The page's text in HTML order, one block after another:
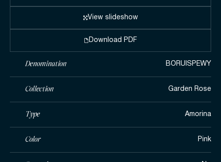
Denomination BORUISPEWY
Collection Garden Rose
Type Amorina
Color Pink
View slideshow
Download PDF